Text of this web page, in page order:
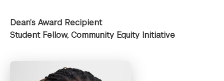
Dean’s Award Recipient
Student Fellow, Community Equity Initiative